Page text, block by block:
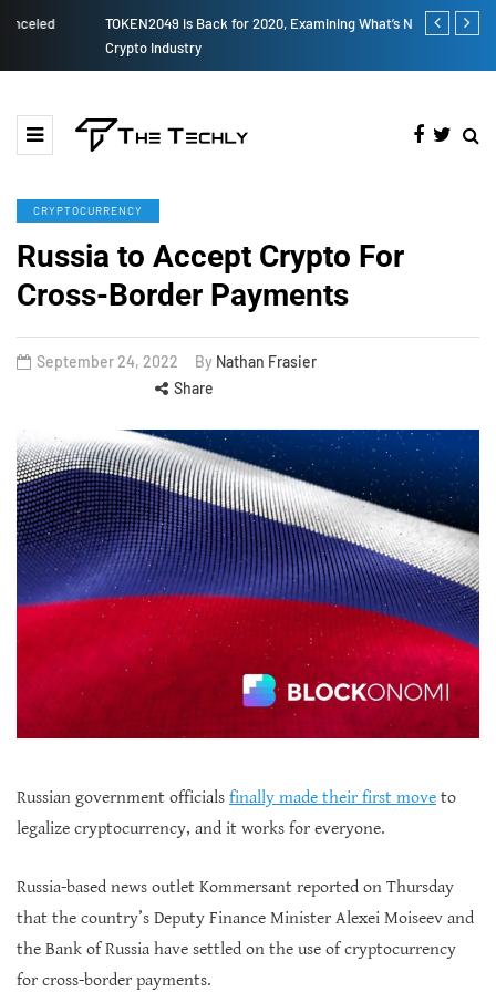
TOKEN2049 is Back for 2020, Examining What’s Next for the
Crypto Industry
How to
CRYPTOCURRENCY
Russia to Accept Crypto For
Cross-Border Payments
September 24, 2022 By Nathan Frasier
Share
Russian government officials finally made their first move to
legalize cryptocurrency, and it works for everyone.
Russia-based news outlet Kommersant reported on Thursday
that the country’s Deputy Finance Minister Alexei Moiseev and
the Bank of Russia have settled on the use of cryptocurrency
for cross-border payments.